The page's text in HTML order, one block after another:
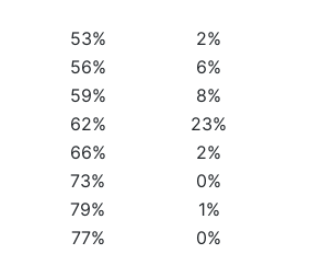
53% 2%
56% 6%
59% 8%
62% 23%
66% 2%
73% 0%
79% 1%
77% 0%